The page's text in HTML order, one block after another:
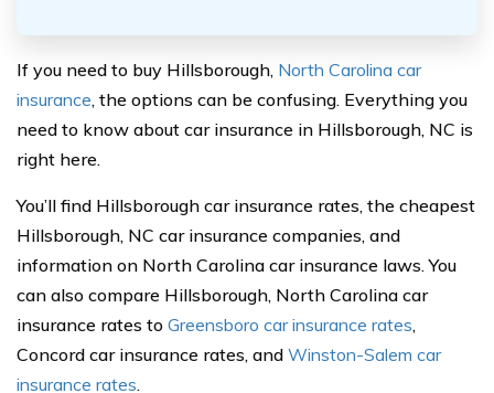
If you need to buy Hillsborough, North Carolina car
insurance, the options can be confusing. Everything you
need to know about car insurance in Hillsborough, NC is
right here.
You’ll find Hillsborough car insurance rates, the cheapest
Hillsborough, NC car insurance companies, and
information on North Carolina car insurance laws. You
can also compare Hillsborough, North Carolina car
insurance rates to Greensboro car insurance rates,
Concord car insurance rates, and Winston-Salem car
insurance rates.